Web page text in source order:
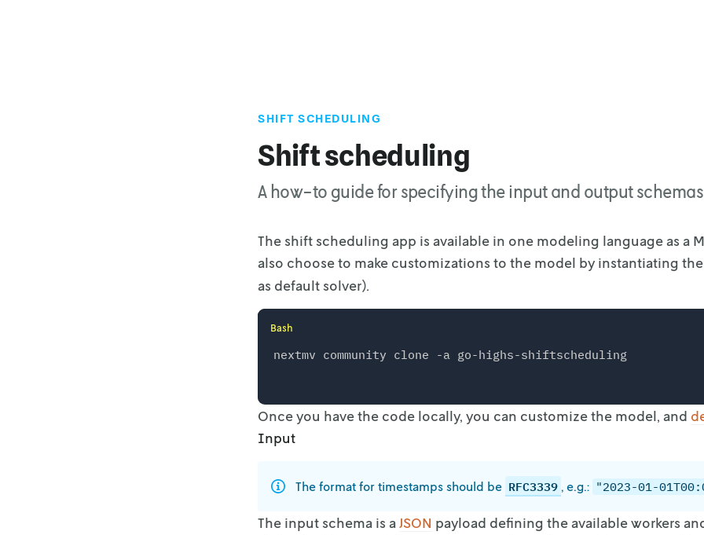
SHIFT SCHEDULING
Shift scheduling
A how-to guide for specifying the input and output
The shift scheduling app is available in one modeling language as a
also choose to make customizations to the model by instantiating
as default solver).
Bash
nextmv community clone -a go-highs-shiftscheduling
Once you have the code locally, you can customize the model, and
Input
The format for timestamps should be RFC3339 , e.g.: "2023-01-
The input schema is aJSON payload defining the available workers